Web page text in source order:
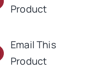
Product
Email This
Product